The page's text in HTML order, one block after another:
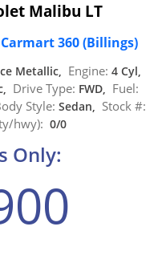
Malibu LT
360 (Billings)
Metallic, Engine: 4 Cyl,
Drive Type: FWD, Fuel:
Style: Sedan, Stock #:
hwy): 0/0
Only: